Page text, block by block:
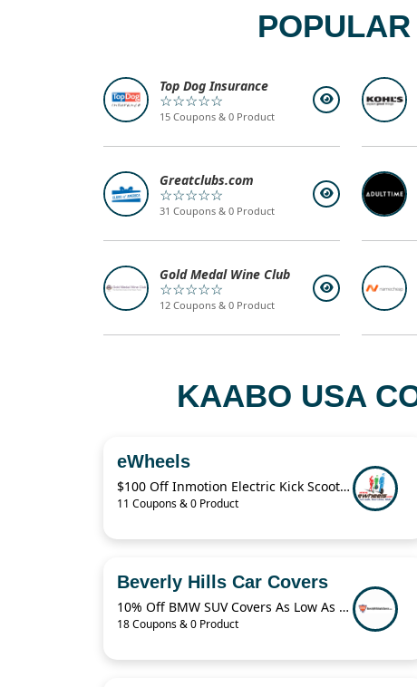
Top Dog Insurance
☆☆☆☆☆
15 Coupons & 0 Product
Greatclubs.com
☆☆☆☆☆
31 Coupons & 0 Product
Gold Medal Wine Club
☆☆☆☆☆
12 Coupons & 0 Product
KAABO USA
eWheels
$100 Off Inmotion Electric Kick Scooter
11 Coupons & 0 Product
Beverly Hills Car Covers
10% Off BMW SUV Covers As Low As $59.95
18 Coupons & 0 Product